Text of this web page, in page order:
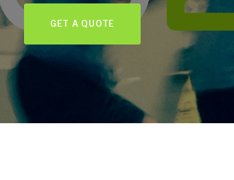
GET A QUOTE